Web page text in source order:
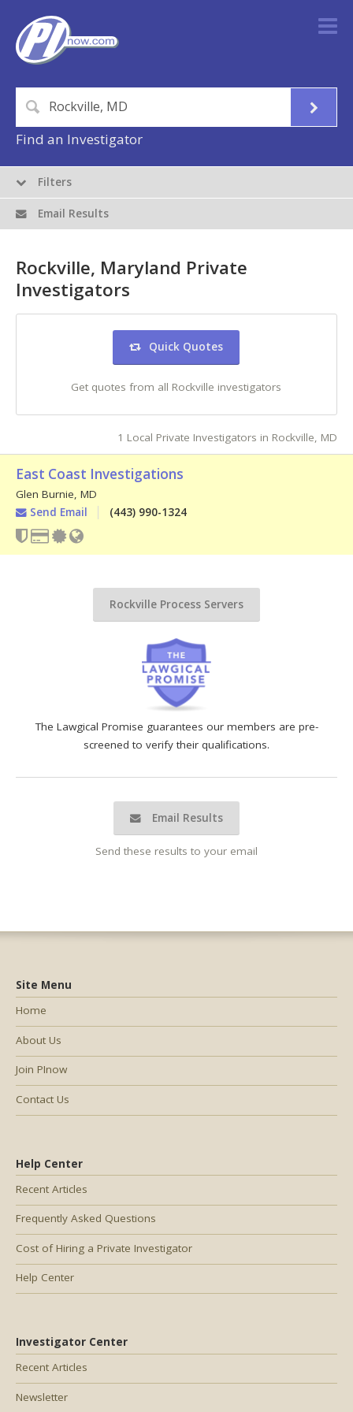
Find an Investigator
The Lawgical Promise guarantees our members are pre-
screened to verify their qualifications.
Email Results
Send these results to your email
Rockville, Maryland Private
Investigators
Quick Quotes
Get quotes from all Rockville investigators
1 Local Private Investigators in Rockville, MD
East Coast Investigations
Glen Burnie, MD
Send Email
(443) 990-1324
Rockville Process Servers
Filters
Email Results
Help Center
Recent Articles
Frequently Asked Questions
Cost of Hiring a Private Investigator
Help Center
Investigator Center
Recent Articles
Newsletter
Site Menu
Home
About Us
Join PInow
Contact Us